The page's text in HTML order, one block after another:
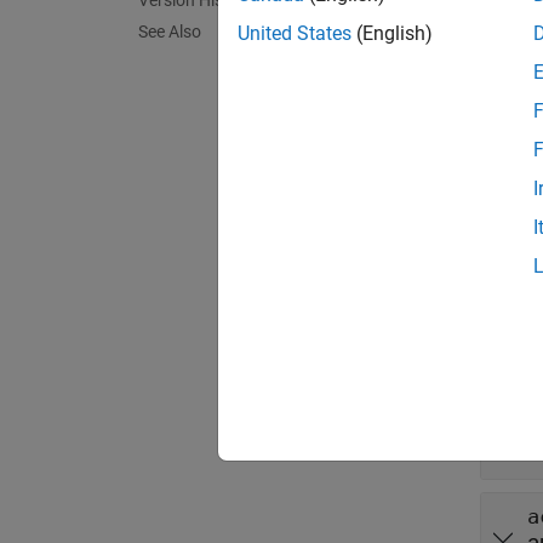
See Also
United States (English)